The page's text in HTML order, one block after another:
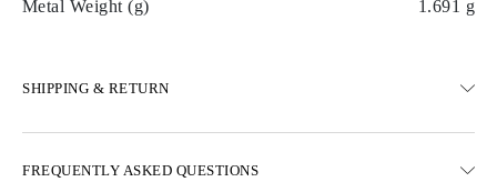
Metal Weight (g) 1.691 g
SHIPPING & RETURN
FREQUENTLY ASKED QUESTIONS